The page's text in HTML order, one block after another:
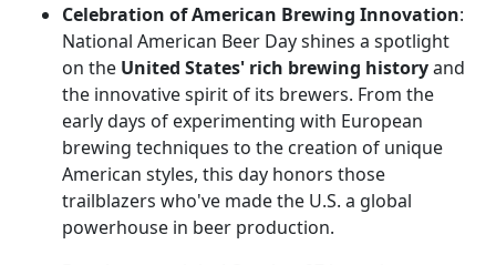
Celebration of American Brewing Innovation:
National American Beer Day shines a spotlight
on the United States' rich brewing historyand
the innovative spirit of its brewers. From the
early days of experimenting with European
brewing techniques to the creation of unique
American styles, this day honors those
trailblazers who've made the U.S. a global
powerhouse in beer production.